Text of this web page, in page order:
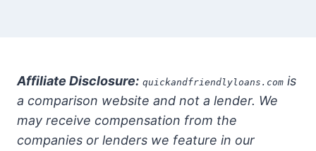
Affiliate Disclosure: quickandfriendlyloans.com is
a comparison website and not a lender. We
may receive compensation from the
companies or lenders we feature in our